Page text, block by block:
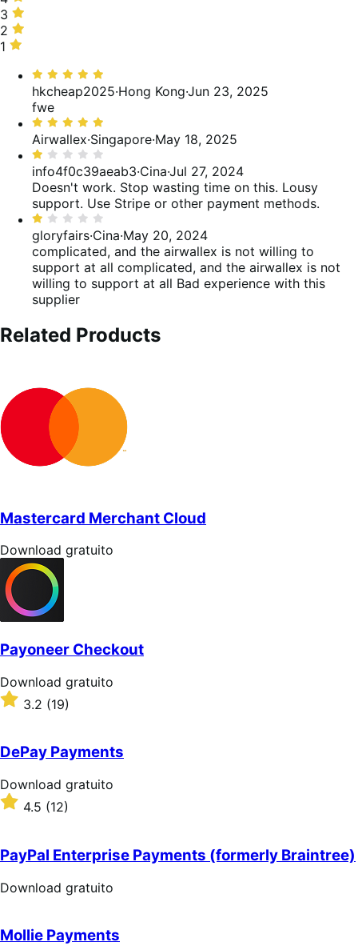
50%
delle
recensioni
stelle,
0%
delle
3
stelle,
0%
recensioni
3
2
stelle,
delle
recensioni
2
1
50%
recensioni
1
Valutato
5
su
5
hkcheap2025·Hong Kong·Jun 23, 2025
fwe
Valutato
5
su
5
Airwallex·Singapore·May 18, 2025
Valutato
1
su
5
info4f0c39aeab3·Cina·Jul 27, 2024
Doesn't work. Stop wasting time on this. Lousy
support. Use Stripe or other payment methods.
Valutato
1
su
5
gloryfairs·Cina·May 20, 2024
complicated, and the airwallex is not willing to
support at all complicated, and the airwallex is not
willing to support at all Bad experience with this
supplier
Related Products
Mastercard Merchant Cloud
Download
gratuito
Download gratuito
Payoneer Checkout
Download
gratuito
Download gratuito
Valutato
3.2
5
stelle
3.2 (19)
DePay Payments
Download
gratuito
Download gratuito
Valutato
5
stelle
4.5 (12)
PayPal Enterprise Payments (formerly Braintree)
Download
Download gratuito
Mollie Payments